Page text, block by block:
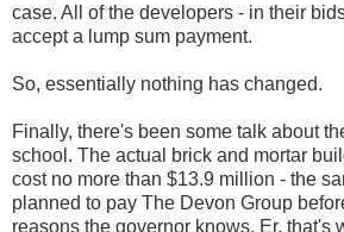
case. All of the developers - in their
accept a lump sum payment.
So, essentially nothing has changed.
Finally, there's been some talk about
school. The actual brick and mortar
cost no more than $13.9 million - the
planned to pay The Devon Group
reasons the governor knows. Er, that's